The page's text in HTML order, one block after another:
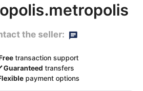
the seller:
transaction support
Guaranteed transfers
payment options